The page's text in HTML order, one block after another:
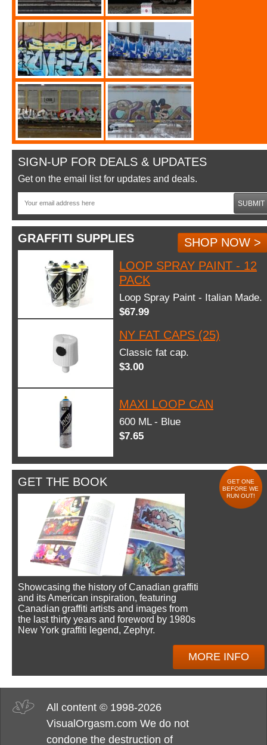
SIGN-UP FOR DEALS & UPDATES
Get on the email list for updates and deals.
SUBMIT
GRAFFITI SUPPLIES
SHOP NOW >
LOOP SPRAY PAINT - 12
PACK
Loop Spray Paint - Italian Made.
$67.99
NY FAT CAPS (25)
Classic fat cap.
$3.00
MAXI LOOP CAN
600 ML - Blue
$7.65
GET THE BOOK
GET ONE
BEFORE WE
RUN OUT!
Showcasing the history of Canadian graffiti
and its American inspiration, featuring
Canadian graffiti artists and images from
the last thirty years and foreword by 1980s
New York graffiti legend, Zephyr.
MORE INFO
All content © 1998-2026
VisualOrgasm.com We do not
condone the destruction of